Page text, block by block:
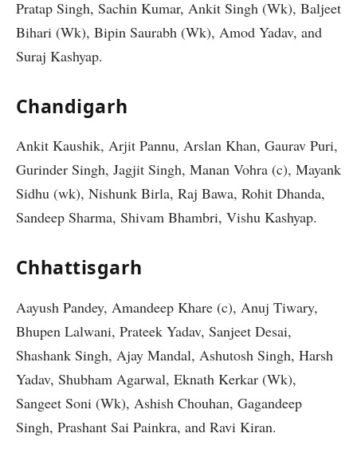
Pratap Singh, Sachin Kumar, Ankit Singh (Wk), Baljeet
Bihari (Wk), Bipin Saurabh (Wk), Amod Yadav, and
Suraj Kashyap.
Chandigarh
Ankit Kaushik, Arjit Pannu, Arslan Khan, Gaurav Puri,
Gurinder Singh, Jagjit Singh, Manan Vohra (c), Mayank
Sidhu (wk), Nishunk Birla, Raj Bawa, Rohit Dhanda,
Sandeep Sharma, Shivam Bhambri, Vishu Kashyap.
Chhattisgarh
Aayush Pandey, Amandeep Khare (c), Anuj Tiwary,
Bhupen Lalwani, Prateek Yadav, Sanjeet Desai,
Shashank Singh, Ajay Mandal, Ashutosh Singh, Harsh
Yadav, Shubham Agarwal, Eknath Kerkar (Wk),
Sangeet Soni (Wk), Ashish Chouhan, Gagandeep
Singh, Prashant Sai Painkra, and Ravi Kiran.